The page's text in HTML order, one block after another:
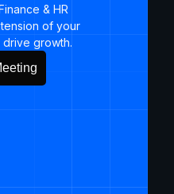
& HR
of your
drive growth.​